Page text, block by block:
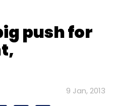
push for
9 Jan, 2013